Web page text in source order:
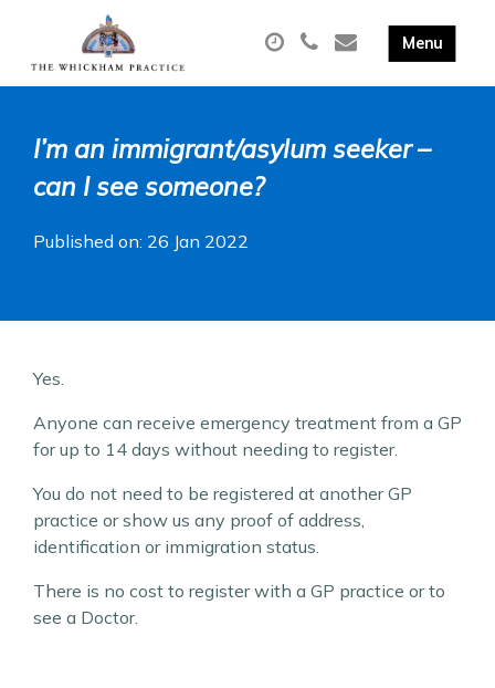
I’m an immigrant/asylum seeker –
can I see someone?
Published on: 26 Jan 2022
Yes.
Anyone can receive emergency treatment from a GP
for up to 14 days without needing to register.
You do not need to be registered at another GP
practice or show us any proof of address,
identification or immigration status.
There is no cost to register with a GP practice or to
see a Doctor.